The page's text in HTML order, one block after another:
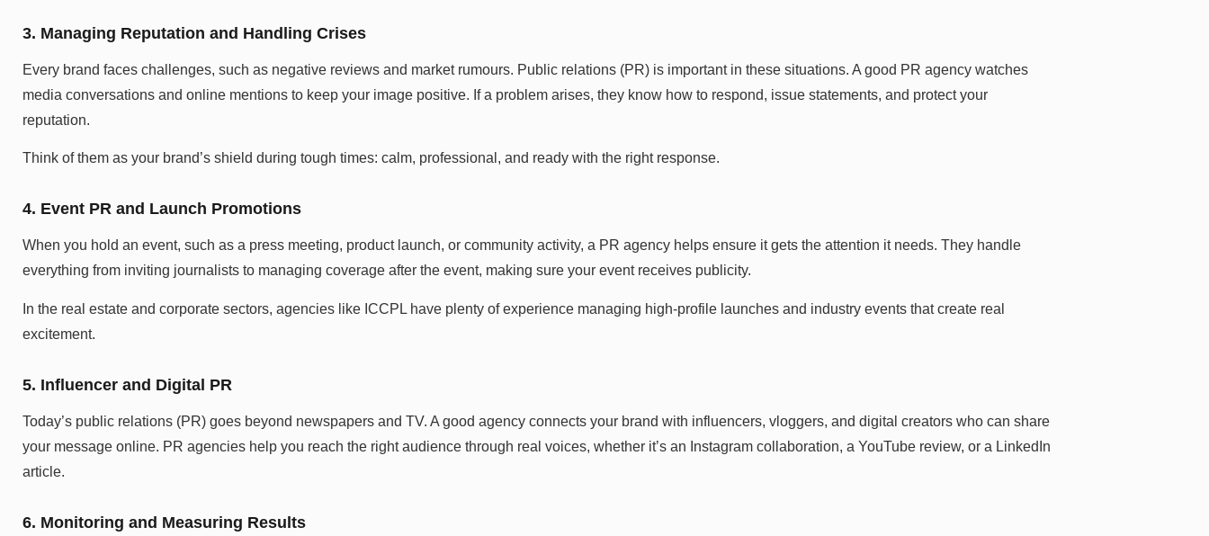
3. Managing Reputation and Handling Crises
Every brand faces challenges, such as negative reviews and market rumours. Public relations (PR) is important in these situations. A good PR agency watches
media conversations and online mentions to keep your image positive. If a problem arises, they know how to respond, issue statements, and protect your
reputation.
Think of them as your brand’s shield during tough times: calm, professional, and ready with the right response.
4. Event PR and Launch Promotions
When you hold an event, such as a press meeting, product launch, or community activity, a PR agency helps ensure it gets the attention it needs. They handle
everything from inviting journalists to managing coverage after the event, making sure your event receives publicity.
In the real estate and corporate sectors, agencies like ICCPL have plenty of experience managing high-profile launches and industry events that create real
excitement.
5. Influencer and Digital PR
Today’s public relations (PR) goes beyond newspapers and TV. A good agency connects your brand with influencers, vloggers, and digital creators who can share
your message online. PR agencies help you reach the right audience through real voices, whether it’s an Instagram collaboration, a YouTube review, or a LinkedIn
article.
6. Monitoring and Measuring Results